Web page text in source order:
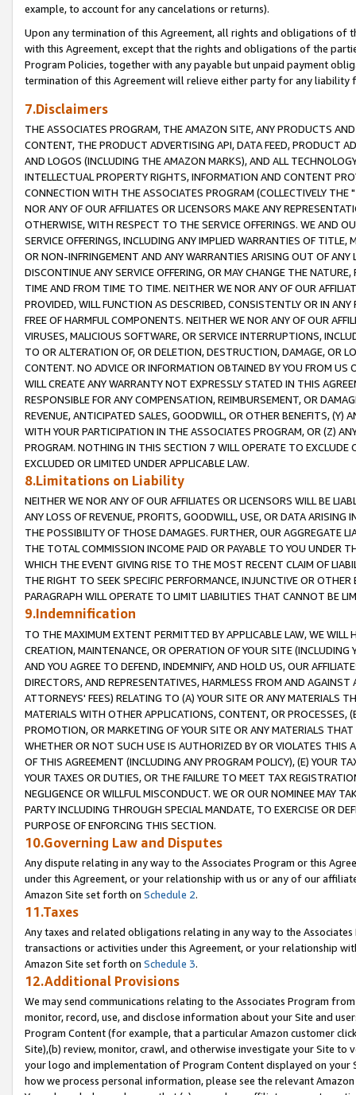
example, to account for any cancelations or returns).
Upon any termination of this Agreement, all rights and obligations of
with this Agreement, except that the rights and obligations of the
Program Policies, together with any payable but unpaid payment
termination of this Agreement will relieve either party for any liability
7.Disclaimers
THE ASSOCIATES PROGRAM, THE AMAZON SITE, ANY PRODUCTS
CONTENT, THE PRODUCT ADVERTISING API, DATA FEED, PRODUCT
AND LOGOS (INCLUDING THE AMAZON MARKS), AND ALL
INTELLECTUAL PROPERTY RIGHTS, INFORMATION AND CONTENT
CONNECTION WITH THE ASSOCIATES PROGRAM (COLLECTIVELY THE "
NOR ANY OF OUR AFFILIATES OR LICENSORS MAKE ANY
OTHERWISE, WITH RESPECT TO THE SERVICE OFFERINGS. WE AND
SERVICE OFFERINGS, INCLUDING ANY IMPLIED WARRANTIES OF
OR NON-INFRINGEMENT AND ANY WARRANTIES ARISING OUT OF ANY
DISCONTINUE ANY SERVICE OFFERING, OR MAY CHANGE THE
TIME AND FROM TIME TO TIME. NEITHER WE NOR ANY OF OUR
PROVIDED, WILL FUNCTION AS DESCRIBED, CONSISTENTLY OR IN
FREE OF HARMFUL COMPONENTS. NEITHER WE NOR ANY OF OUR
VIRUSES, MALICIOUS SOFTWARE, OR SERVICE INTERRUPTIONS,
TO OR ALTERATION OF, OR DELETION, DESTRUCTION, DAMAGE, OR
CONTENT. NO ADVICE OR INFORMATION OBTAINED BY YOU FROM
WILL CREATE ANY WARRANTY NOT EXPRESSLY STATED IN THIS
RESPONSIBLE FOR ANY COMPENSATION, REIMBURSEMENT, OR
REVENUE, ANTICIPATED SALES, GOODWILL, OR OTHER BENEFITS,
WITH YOUR PARTICIPATION IN THE ASSOCIATES PROGRAM, OR (Z)
PROGRAM. NOTHING IN THIS SECTION 7 WILL OPERATE TO
EXCLUDED OR LIMITED UNDER APPLICABLE LAW.
8.Limitations on Liability
NEITHER WE NOR ANY OF OUR AFFILIATES OR LICENSORS WILL BE
ANY LOSS OF REVENUE, PROFITS, GOODWILL, USE, OR DATA ARISING
THE POSSIBILITY OF THOSE DAMAGES. FURTHER, OUR AGGREGATE
THE TOTAL COMMISSION INCOME PAID OR PAYABLE TO YOU UNDER
WHICH THE EVENT GIVING RISE TO THE MOST RECENT CLAIM OF
THE RIGHT TO SEEK SPECIFIC PERFORMANCE, INJUNCTIVE OR
PARAGRAPH WILL OPERATE TO LIMIT LIABILITIES THAT CANNOT BE
9.Indemnification
TO THE MAXIMUM EXTENT PERMITTED BY APPLICABLE LAW, WE WILL
CREATION, MAINTENANCE, OR OPERATION OF YOUR SITE (INCLUDING
AND YOU AGREE TO DEFEND, INDEMNIFY, AND HOLD US, OUR
DIRECTORS, AND REPRESENTATIVES, HARMLESS FROM AND
ATTORNEYS' FEES) RELATING TO (A) YOUR SITE OR ANY MATERIALS
MATERIALS WITH OTHER APPLICATIONS, CONTENT, OR PROCESSES,
PROMOTION, OR MARKETING OF YOUR SITE OR ANY MATERIALS
WHETHER OR NOT SUCH USE IS AUTHORIZED BY OR VIOLATES THIS
OF THIS AGREEMENT (INCLUDING ANY PROGRAM POLICY), (E) YOUR
YOUR TAXES OR DUTIES, OR THE FAILURE TO MEET TAX
NEGLIGENCE OR WILLFUL MISCONDUCT. WE OR OUR NOMINEE MAY
PARTY INCLUDING THROUGH SPECIAL MANDATE, TO EXERCISE OR
PURPOSE OF ENFORCING THIS SECTION.
10.Governing Law and Disputes
Any dispute relating in any way to the Associates Program or this
under this Agreement, or your relationship with us or any of our
Amazon Site set forth on Schedule 2.
11.Taxes
Any taxes and related obligations relating in any way to the
transactions or activities under this Agreement, or your relationship
Amazon Site set forth on Schedule 3.
12.Additional Provisions
We may send communications relating to the Associates Program
monitor, record, use, and disclose information about your Site and
Program Content (for example, that a particular Amazon customer
Site),(b) review, monitor, crawl, and otherwise investigate your Site
your logo and implementation of Program Content displayed on
how we process personal information, please see the relevant